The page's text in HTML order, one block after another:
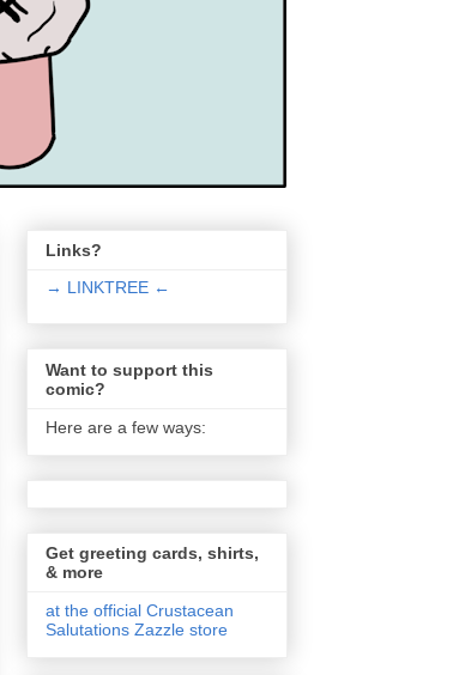
Links?
→ LINKTREE ←
Want to support this
comic?
Here are a few ways:
Get greeting cards, shirts,
& more
at the official Crustacean
Salutations Zazzle store